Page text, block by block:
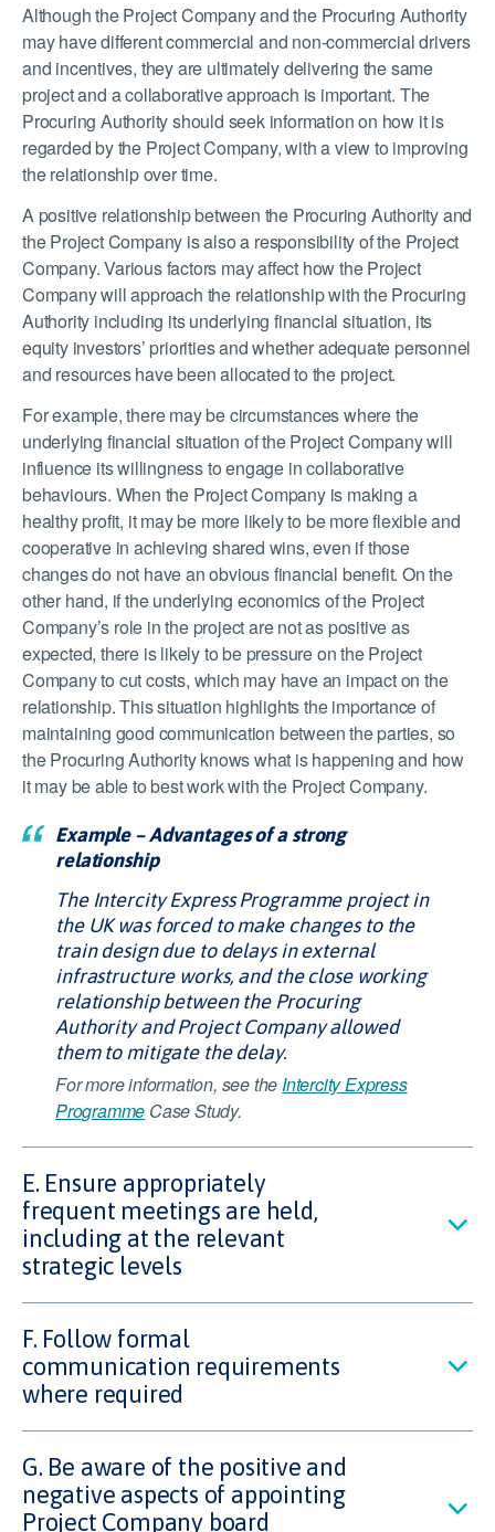
Although the Project Company and the Procuring Authority
may have different commercial and non-commercial drivers
and incentives, they are ultimately delivering the same
project and a collaborative approach is important. The
Procuring Authority should seek information on how it is
regarded by the Project Company, with a view to improving
the relationship over time.
A positive relationship between the Procuring Authority and
the Project Company is also a responsibility of the Project
Company. Various factors may affect how the Project
Company will approach the relationship with the Procuring
Authority including its underlying financial situation, its
equity investors’ priorities and whether adequate personnel
and resources have been allocated to the project.
Forexample,there maybe circumstances where the
underlying financial situation of the Project Company will
influence its willingness to engage in collaborative
behaviours. When the Project Company is making a
healthy profit, it may be more likely to be more flexible and
cooperative in achieving shared wins, even if those
changes do not have an obvious financial benefit. On the
other hand, if the underlying economics of the Project
Company’s role in the project are not as positive as
expected, there is likely to be pressure on the Project
Company to cut costs, which may have an impact on the
relationship. This situation highlights the importance of
maintaining good communication between the parties, so
the Procuring Authority knows what is happening and how
it may be able to best work with the Project Company.
Example – Advantages of a strong
relationship
The Intercity Express Programme project in
the UK was forced to make changes to the
train design due to delays in external
infrastructure works, and the close working
relationship between the Procuring
Authority and Project Company allowed
them to mitigate the delay.
For more information, see the Intercity Express
Programme Case Study.
E. Ensure appropriately
frequent meetings are held,
including at the relevant
strategic levels
F. Follow formal
communication requirements
where required
G. Be aware of the positive and
negative aspects of appointing
Project Company board